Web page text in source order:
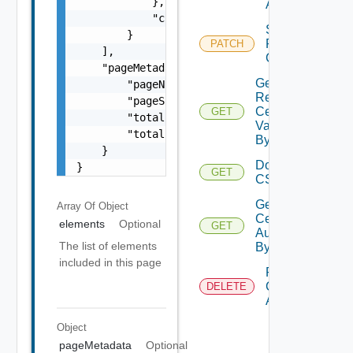
"csrDecodedContent": "DECODED
        }
    ],
    "pageMetadata": {
        "pageNumber": 0,
        "pageSize": 0,
        "totalElements": 0,
        "totalPages": 0
    }
}
Array Of Object
elements
Optional
The list of elements
included in this page
Object
pageMetadata Optional
Authority
PATCH
Set Auto
Renew
Configuration
GET
Get
Resource
Certificates
Validation
By ID
GET
Download
CSR
GET
Get
Certificate
Authority
By Id
DELETE
Remove
Certificate
Authority